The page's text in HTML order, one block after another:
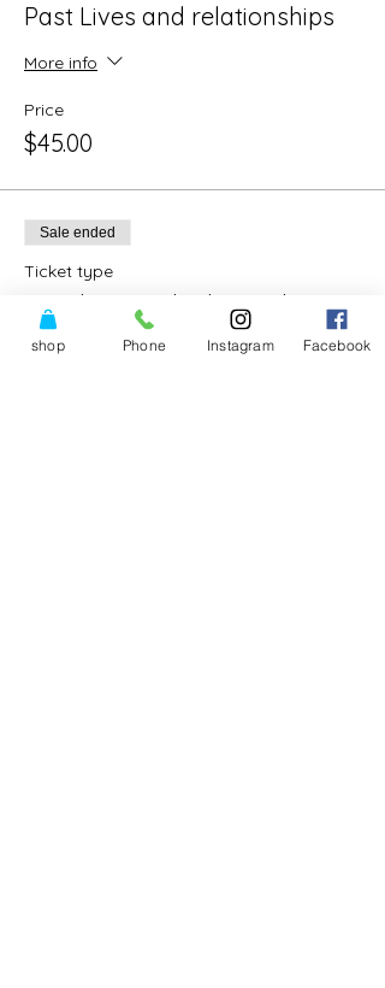
Past Lives and relationships
More info
Price
$45.00
Sale ended
Ticket type
Past lives and relationships
More info
shop Phone Instagram Facebook